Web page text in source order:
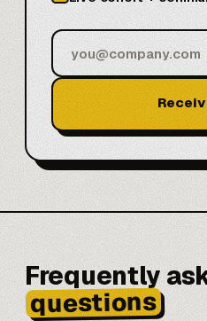
Frequently
questions